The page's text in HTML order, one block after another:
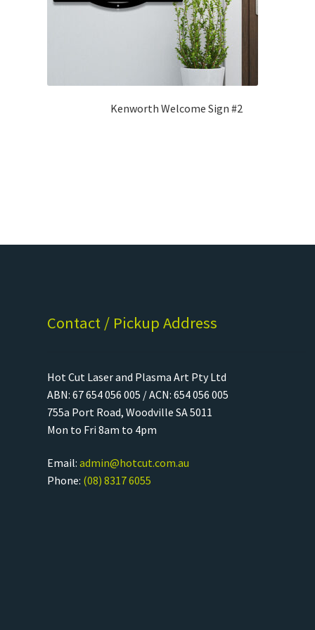
Kenworth Welcome Sign #2
Contact / Pickup Address
Hot Cut Laser and Plasma Art Pty Ltd
ABN: 67 654 056 005 / ACN: 654 056 005
755a Port Road, Woodville SA 5011
Mon to Fri 8am to 4pm
Email:admin@hotcut.com.au
Phone: (08) 8317 6055